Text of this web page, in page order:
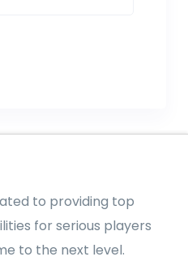
to providing top
for serious players
to the next level.